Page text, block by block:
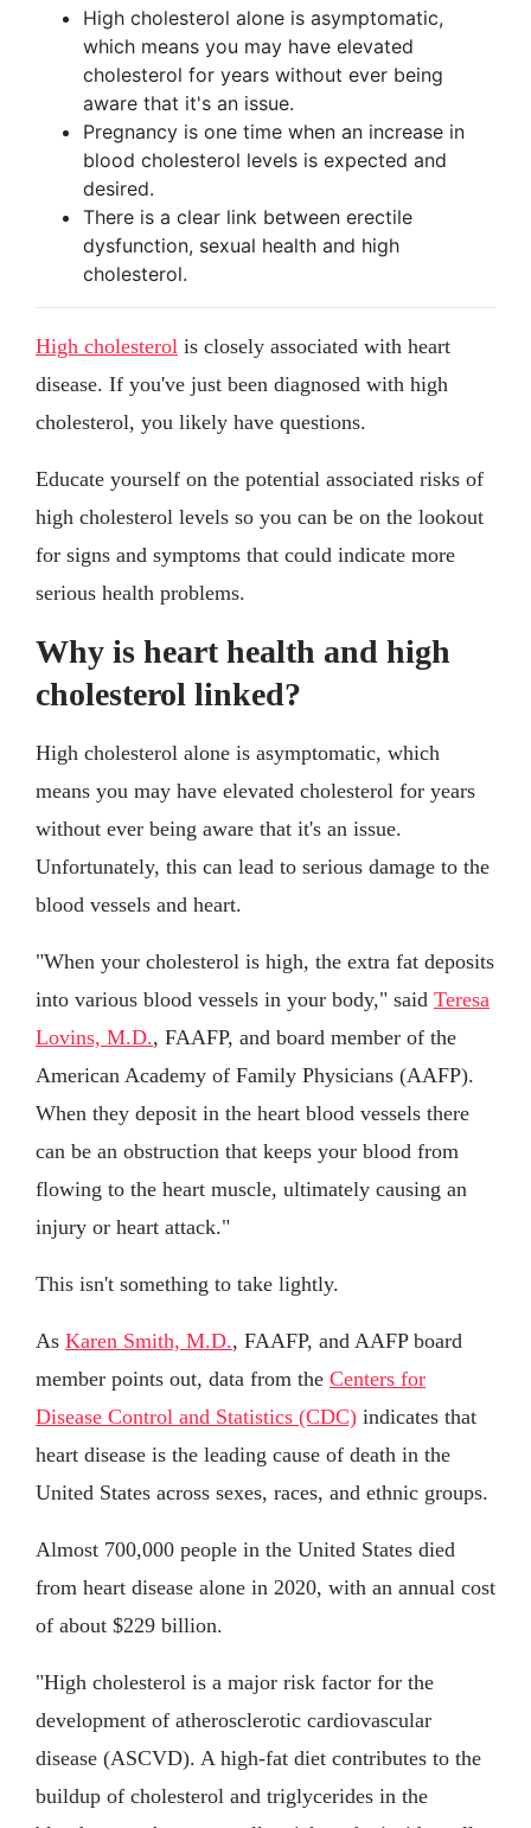
High cholesterol alone is asymptomatic,
which means you may have elevated
cholesterol for years without ever being
aware that it's an issue.
Pregnancy is one time when an increase in
blood cholesterol levels is expected and
desired.
There is a clear link between erectile
dysfunction, sexual health and high
cholesterol.
High cholesterol is closely associated with heart
disease. If you've just been diagnosed with high
cholesterol, you likely have questions.
Educate yourself on the potential associated risks of
high cholesterol levels so you can be on the lookout
for signs and symptoms that could indicate more
serious health problems.
Why is heart health and high
cholesterol linked?
High cholesterol alone is asymptomatic, which
means you may have elevated cholesterol for years
without ever being aware that it's an issue.
Unfortunately, this can lead to serious damage to the
blood vessels and heart.
"When your cholesterol is high, the extra fat deposits
into various blood vessels in your body," said Teresa
Lovins, M.D., FAAFP, and board member of the
American Academy of Family Physicians (AAFP).
When they deposit in the heart blood vessels there
can be an obstruction that keeps your blood from
flowing to the heart muscle, ultimately causing an
injury or heart attack."
This isn't something to take lightly.
As Karen Smith, M.D., FAAFP, and AAFP board
member points out, data from the Centers for
Disease Control and Statistics (CDC) indicates that
heart disease is the leading cause of death in the
United States across sexes, races, and ethnic groups.
Almost 700,000 people in the United States died
from heart disease alone in 2020, with an annual cost
of about $229 billion.
"High cholesterol is a major risk factor for the
development of atherosclerotic cardiovascular
disease (ASCVD). A high-fat diet contributes to the
buildup of cholesterol and triglycerides in the